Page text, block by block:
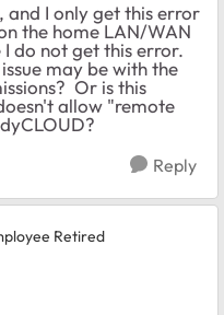
and I only get this error
the home LAN/WAN
do not get this error.
may be with the
Or is this
allow "remote
Reply
Retired